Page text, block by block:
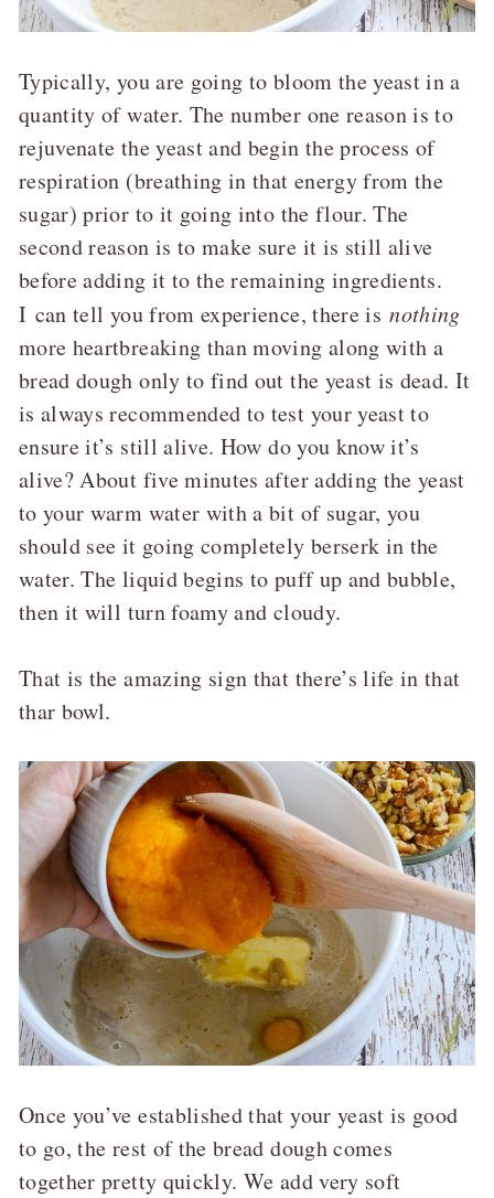
Typically, you are going to bloom the yeast in a
quantity of water. The number one reason is to
rejuvenate the yeast and begin the process of
respiration (breathing in that energy from the
sugar) prior to it going into the flour. The
second reason is to make sure it is still alive
before adding it to the remaining ingredients.
I can tell you from experience, there isnothing
more heartbreaking than moving along with a
bread dough only to find out the yeast is dead. It
is always recommended to test your yeast to
ensure it’s still alive. How do you know it’s
alive? About five minutes after adding the yeast
to your warm water with a bit of sugar, you
should see it going completely berserk in the
water. The liquid begins to puff up and bubble,
then it will turn foamy and cloudy.
That is the amazing sign that there’s life in that
thar bowl.
Once you’ve established that your yeast is good
to go, the rest of the bread dough comes
together pretty quickly. We add very soft